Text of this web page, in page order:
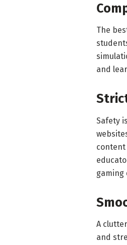
The
and
Safety
content
gaming
A
and